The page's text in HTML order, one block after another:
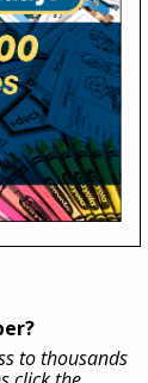
to thousands